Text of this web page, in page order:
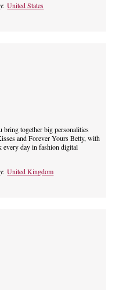
United States
together big personalities
and Forever Yours Betty, with
day in fashion digital
United Kingdom